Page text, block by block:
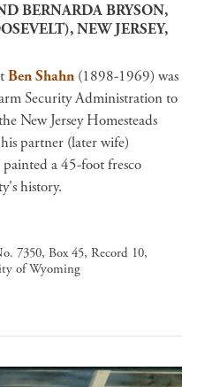
BERNARDA BRYSON,
NEW JERSEY,
Ben Shahn (1898-1969) was
Security Administration to
New Jersey Homesteads
partner (later wife)
a 45-foot fresco
history.
7350, Box 45, Record 10,
of Wyoming